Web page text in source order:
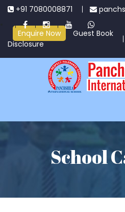
+91 7080008871
Enquire Now Guest Book
Disclosure
School